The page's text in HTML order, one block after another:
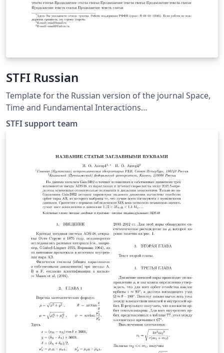
STFI Russian
Template for the Russian version of the journal Space,
Time and Fundamental Interactions
http://stfi.ru/ru/for_authors.html
STFI support team